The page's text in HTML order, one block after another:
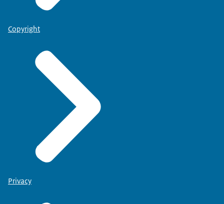
Copyright
Privacy